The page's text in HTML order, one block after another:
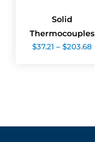
Solid
Thermocouples
$37.21 – $203.68